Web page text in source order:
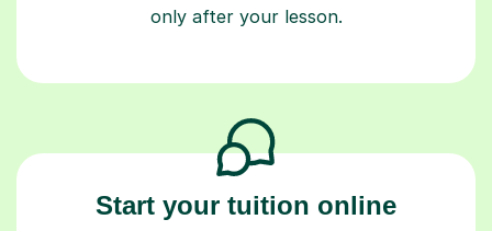
only after your lesson.
Start your tuition online